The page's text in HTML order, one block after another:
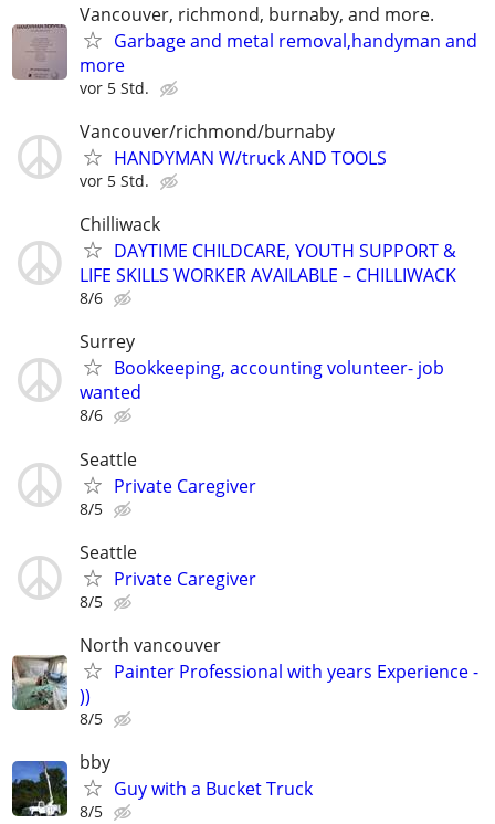
Vancouver, richmond, burnaby, and more.
Garbage and metal removal,handyman and
more
vor 5 Std.
Vancouver/richmond/burnaby
HANDYMAN W/truck AND TOOLS
vor 5 Std.
Chilliwack
DAYTIME CHILDCARE, YOUTH SUPPORT &
LIFE SKILLS WORKER AVAILABLE – CHILLIWACK
8/6
Surrey
Bookkeeping, accounting volunteer- job
wanted
8/6
Seattle
Private Caregiver
8/5
Seattle
Private Caregiver
8/5
North vancouver
Painter Professional with years Experience -
))
8/5
bby
Guy with a Bucket Truck
8/5